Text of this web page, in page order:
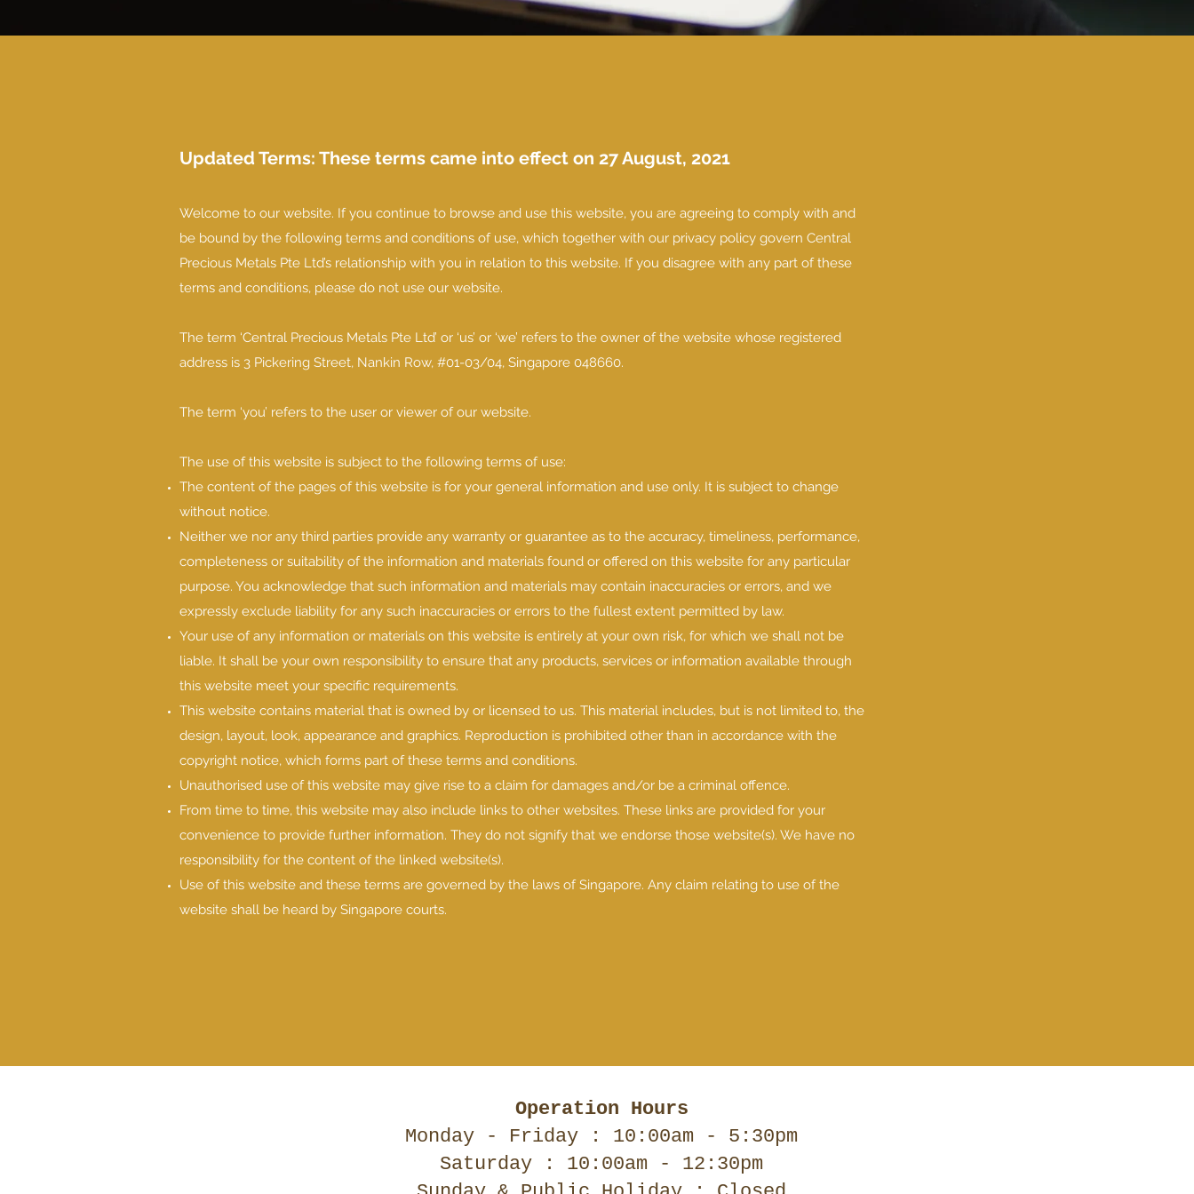
Updated Terms: These terms came into effect on 27 August, 2021
Welcome to our website. If you continue to browse and use this website, you are agreeing to comply with and
be bound by the following terms and conditions of use, which together with our privacy policy govern Central
Precious Metals Pte Ltd’s relationship with you in relation to this website. If you disagree with any part of these
terms and conditions, please do not use our website.
The term ‘Central Precious Metals Pte Ltd’ or ‘us’ or ‘we’ refers to the owner of the website whose registered
address is 3 Pickering Street, Nankin Row, #01-03/04, Singapore 048660.
The term ‘you’ refers to the user or viewer of our website.
The use of this website is subject to the following terms of use:
The content of the pages of this website is for your general information and use only. It is subject to change
without notice.
Neither we nor any third parties provide any warranty or guarantee as to the accuracy, timeliness, performance,
completeness or suitability of the information and materials found or offered on this website for any particular
purpose. You acknowledge that such information and materials may contain inaccuracies or errors, and we
expressly exclude liability for any such inaccuracies or errors to the fullest extent permitted by law.
Your use of any information or materials on this website is entirely at your own risk, for which we shall not be
liable. It shall be your own responsibility to ensure that any products, services or information available through
this website meet your specific requirements.
This website contains material that is owned by or licensed to us. This material includes, but is not limited to, the
design, layout, look, appearance and graphics. Reproduction is prohibited other than in accordance with the
copyright notice, which forms part of these terms and conditions.
Unauthorised use of this website may give rise to a claim for damages and/or be a criminal offence.
From time to time, this website may also include links to other websites. These links are provided for your
convenience to provide further information. They do not signify that we endorse those website(s). We have no
responsibility for the content of the linked website(s).
Use of this website and these terms are governed by the laws of Singapore. Any claim relating to use of the
website shall be heard by Singapore courts.
Operation Hours
Monday - Friday : 10:00am - 5:30pm
Saturday : 10:00am - 12:30pm